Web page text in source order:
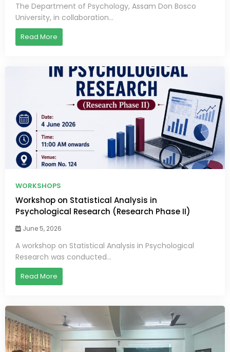
The Department of Psychology, Assam Don Bosco
University, in collaboration...
Read More
WORKSHOPS
Workshop on Statistical Analysis in
Psychological Research (Research Phase II)
June 5, 2026
A workshop on Statistical Analysis in Psychological
Research was conducted...
Read More